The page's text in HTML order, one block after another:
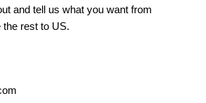
and tell us what you want from
the rest to US.